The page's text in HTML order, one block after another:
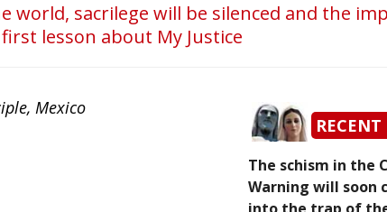
world, sacrilege will be silenced and the
lesson about My Justice
Mexico
RECENT
The schism in the
Warning will soon